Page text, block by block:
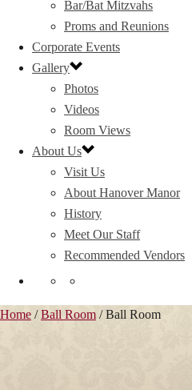
Bar/Bat Mitzvahs
Proms and Reunions
Corporate Events
Gallery
Photos
Videos
Room Views
About Us
Visit Us
About Hanover Manor
History
Meet Our Staff
Recommended Vendors
Home /Ball Room /Ball Room